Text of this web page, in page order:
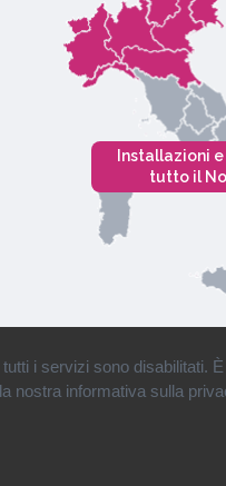
Installazioni
tutto il
i servizi sono disabilitati. È
nostra informativa sulla